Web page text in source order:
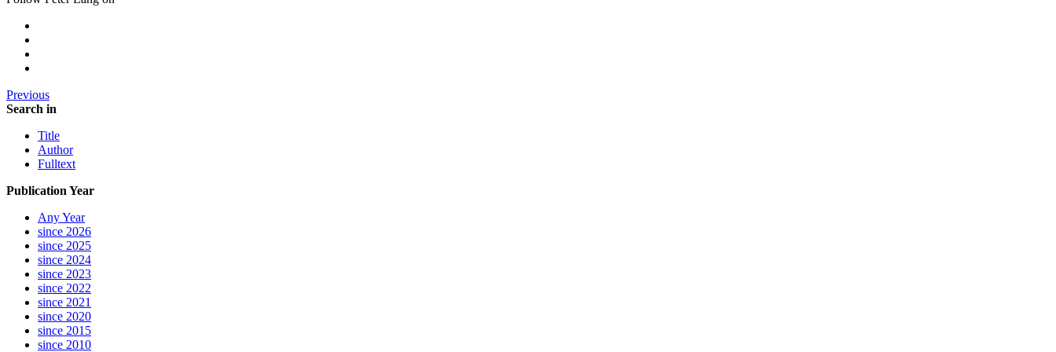
Previous
Search in
Title
Author
Fulltext
Publication Year
Any Year
since 2026
since 2025
since 2024
since 2023
since 2022
since 2021
since 2020
since 2015
since 2010